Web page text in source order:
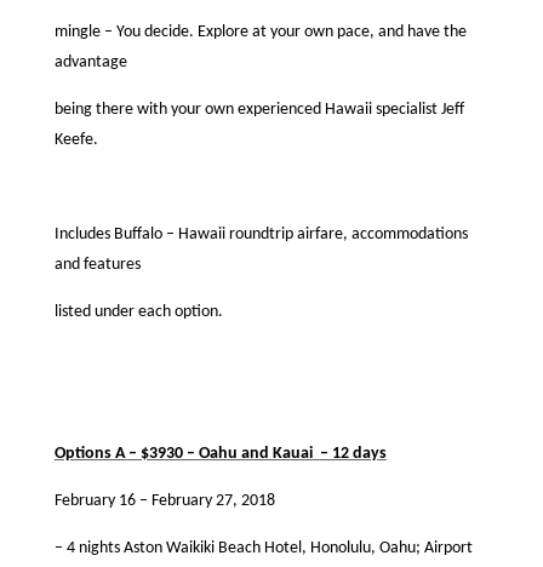
mingle – You decide. Explore at your own pace, and have the
advantage
being there with your own experienced Hawaii specialist Jeff
Keefe.
Includes Buffalo – Hawaii roundtrip airfare, accommodations
and features
listed under each option.
Options A – $3930 – Oahu and Kauai – 12 days
February 16 – February 27, 2018
– 4 nights Aston Waikiki Beach Hotel, Honolulu, Oahu; Airport